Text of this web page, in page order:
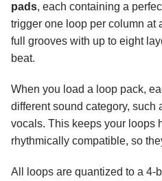
Beatgrids, BPM, and
Cueing and looping
Key lock and
Performance tools
pads, each containing a
trigger one loop per column at
full grooves with up to eight
beat.
When you load a loop pack,
different sound category, such
vocals. This keeps your loops
rhythmically compatible, so
All loops are quantized to a 4-